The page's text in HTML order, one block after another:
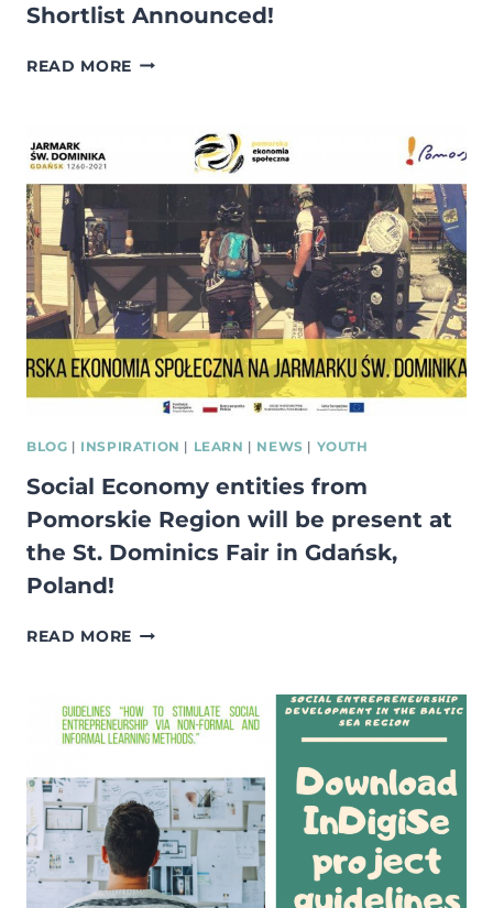
Shortlist Announced!
READ MORE THE
ENTERPRISE
AWARDS
SHORTLIST
ANNOUNCED!
BLOG | INSPIRATION | LEARN | NEWS | YOUTH
Social Economy entities from
Pomorskie Region will be present at
the St. Dominics Fair in Gdańsk,
Poland!
READ MORE SOCIAL
POMORSKIE
REGION
BE
PRESENT
AT
THE
ST.